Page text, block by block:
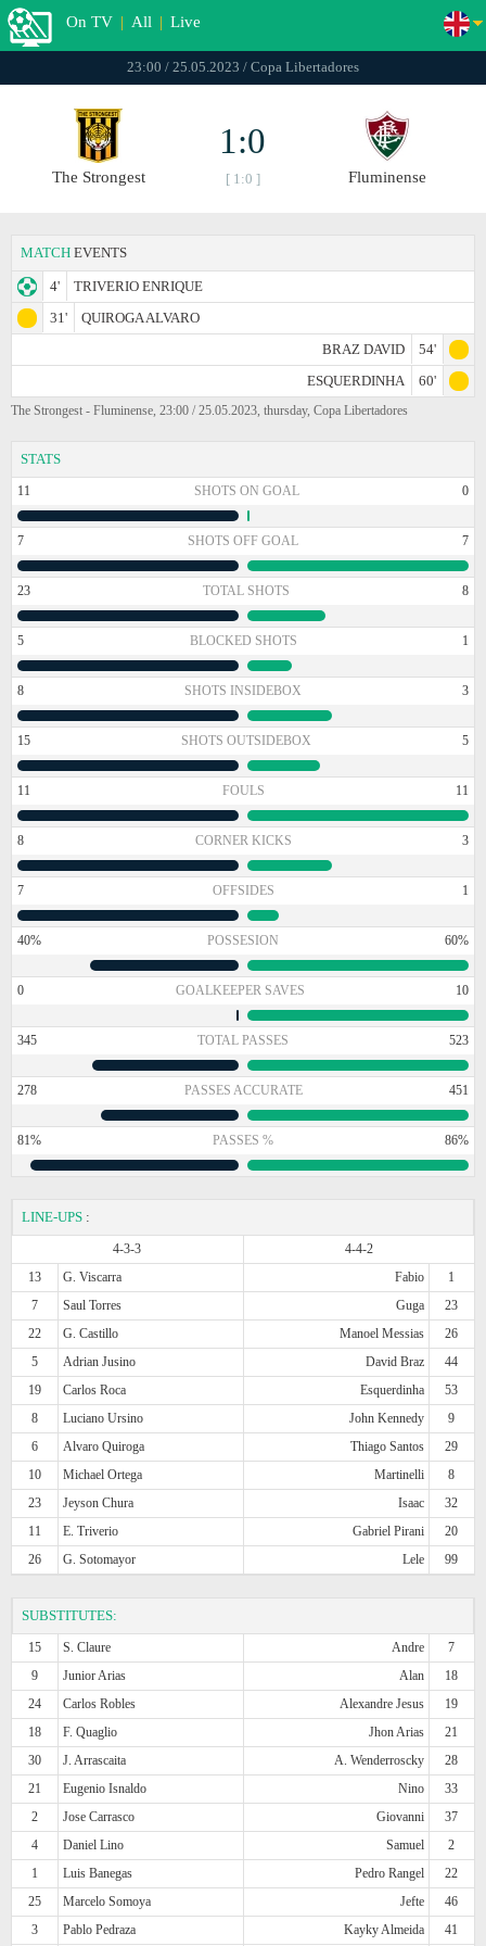
On TV | All | Live
23:00 / 25.05.2023 / Copa Libertadores
The Strongest
1:0
[ 1:0 ] Fluminense
MATCH EVENTS
4'
TRIVERIO ENRIQUE
31'
QUIROGA ALVARO
BRAZ DAVID
54'
ESQUERDINHA
60'
The Strongest - Fluminense, 23:00 / 25.05.2023, thursday, Copa Libertadores
STATS
11 SHOTS ON GOAL 0
7 SHOTS OFF GOAL 7
23 TOTAL SHOTS 8
5 BLOCKED SHOTS 1
8 SHOTS INSIDEBOX 3
15 SHOTS OUTSIDEBOX 5
11 FOULS 11
8 CORNER KICKS 3
7 OFFSIDES 1
40% POSSESION 60%
0 GOALKEEPER SAVES 10
345 TOTAL PASSES 523
278 PASSES ACCURATE 451
81% PASSES % 86%
LINE-UPS :
4-3-3
4-4-2
13
G. Viscarra Fabio
1
7
Saul Torres Guga
23
22
G. Castillo Manoel Messias
26
5
Adrian Jusino David Braz
44
19
Carlos Roca Esquerdinha
53
8
Luciano Ursino John Kennedy
9
6
Alvaro Quiroga Thiago Santos
29
10
Michael Ortega Martinelli
8
23
Jeyson Chura Isaac
32
11
E. Triverio Gabriel Pirani
20
26
G. Sotomayor Lele 99
SUBSTITUTES:
15 S. Claure Andre
7
9
Junior Arias Alan
18
24
Carlos Robles Alexandre Jesus
19
18
F. Quaglio Jhon Arias
21
30
J. Arrascaita A. Wenderroscky
28
21
Eugenio Isnaldo Nino
33
2
Jose Carrasco Giovanni
37
4
Daniel Lino Samuel
2
1
Luis Banegas Pedro Rangel
22
25
Marcelo Somoya Jefte
46
3
Pablo Pedraza Kayky Almeida 41